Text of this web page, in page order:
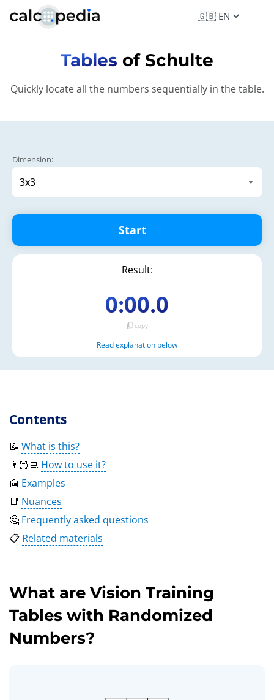
Tables of Schulte
Quickly locate all the numbers sequentially in the table.
Dimension:
Start
Result:
0:00.0
content_copycopy
Read explanation below
Contents
📝 What is this?
👨🏻‍💻 How to use it?
📰 Examples
📑 Nuances
🤔 Frequently asked questions
📋 Related materials
What are Vision Training
Tables with Randomized
Numbers?